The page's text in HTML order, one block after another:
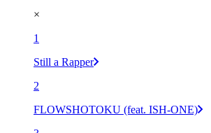
×
1
Still a Rapper
2
FLOWSHOTOKU (feat. ISH-ONE)